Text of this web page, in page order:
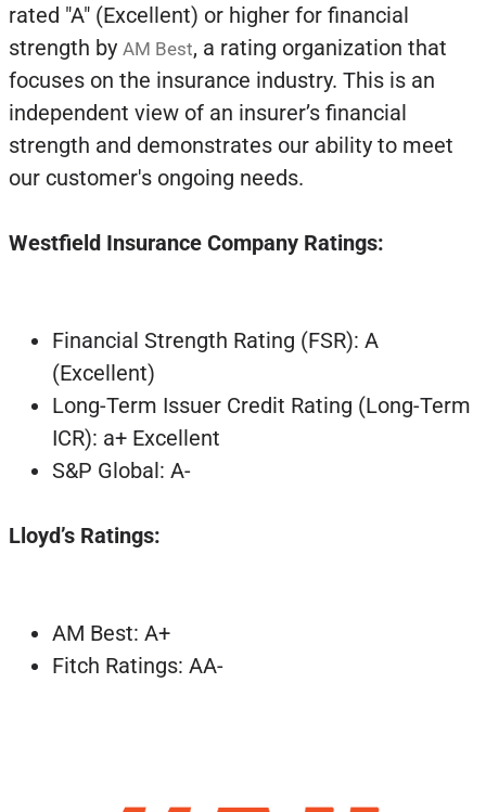
rated "A" (Excellent) or higher for financial
strength by AM Best, a rating organization that
focuses on the insurance industry. This is an
independent view of an insurer’s financial
strength and demonstrates our ability to meet
our customer's ongoing needs.
Westfield Insurance Company Ratings:
Financial Strength Rating (FSR): A
(Excellent)
Long-Term Issuer Credit Rating (Long-Term
ICR): a+ Excellent
S&P Global: A-
Lloyd’s Ratings:
AM Best: A+
Fitch Ratings: AA-